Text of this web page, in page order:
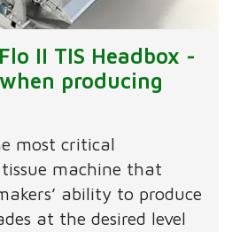
II TIS Headbox -
producing
most critical
machine that
ability to produce
at the desired level